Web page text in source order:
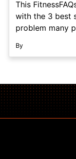
This
with the 3 best
problem many
By